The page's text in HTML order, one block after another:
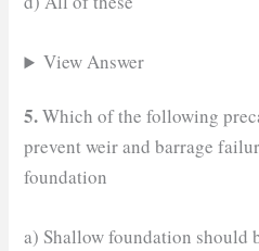
View Answer
5.Which of the following
prevent weir and barrage
foundation
a) Shallow foundation should